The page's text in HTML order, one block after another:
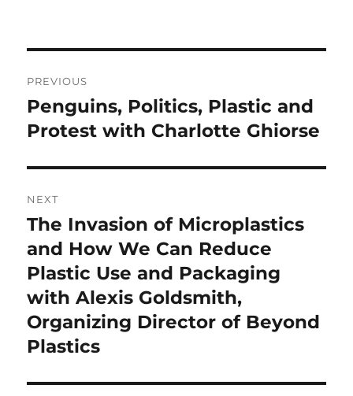
navigation
PREVIOUS
Previous
post:
Penguins, Politics, Plastic and
Protest with Charlotte Ghiorse
NEXT
Next
post:
The Invasion of Microplastics
and How We Can Reduce
Plastic Use and Packaging
with Alexis Goldsmith,
Organizing Director of Beyond
Plastics